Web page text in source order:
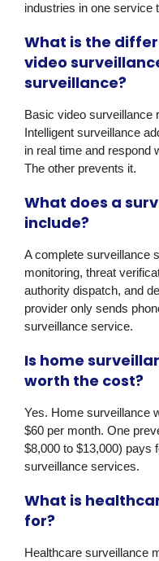
industries in one service
What is the
video
surveillance?
Basic video surveillance
Intelligent surveillance
in real time and respond
The other prevents it.
What does a
include?
A complete surveillance
monitoring, threat
authority dispatch, and
provider only sends
surveillance service.
Is home
worth the cost?
Yes. Home surveillance
$60 per month. One
$8,000 to $13,000) pays
surveillance services.
What is
for?
Healthcare surveillance